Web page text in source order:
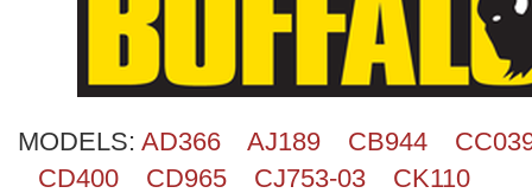
MODELS: AD366 AJ189 CB944
CD400
CD965 CJ753-03
CK110